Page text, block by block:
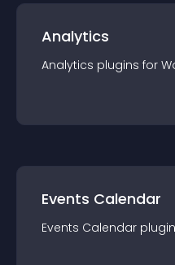
Analytics
Analytics plugins for
Events Calendar
Events Calendar plugin